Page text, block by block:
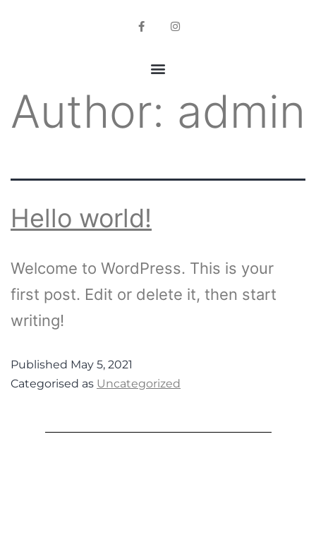
Author: admin
Hello world!
Welcome to WordPress. This is your
first post. Edit or delete it, then start
writing!
Published May 5, 2021
Categorised as Uncategorized